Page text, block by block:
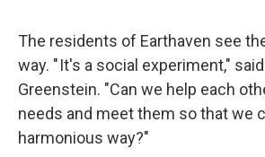
The residents of Earthaven see
way. " It's a social experiment,"
Greenstein. "Can we help each
needs and meet them so that we
harmonious way?"